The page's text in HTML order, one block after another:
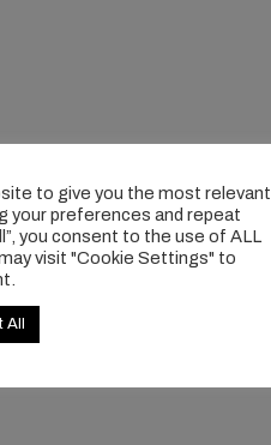
to give you the most relevant
your preferences and repeat
you consent to the use of ALL
visit "Cookie Settings" to